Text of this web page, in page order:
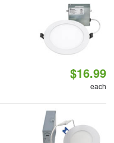
$16.99
each